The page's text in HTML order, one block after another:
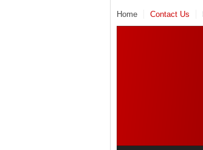
Home Contact Us